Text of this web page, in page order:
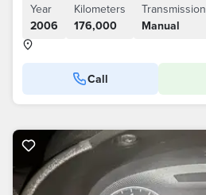
Year
2006
Kilometers
176,000
Transmission
Manual
Call